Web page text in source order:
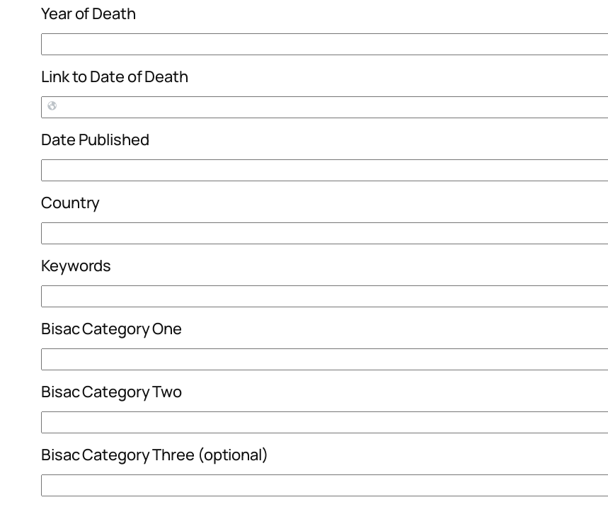
Year of Death
Link to Date of Death
Date Published
Country
Keywords
Bisac Category One
Bisac Category Two
Bisac Category Three (optional)